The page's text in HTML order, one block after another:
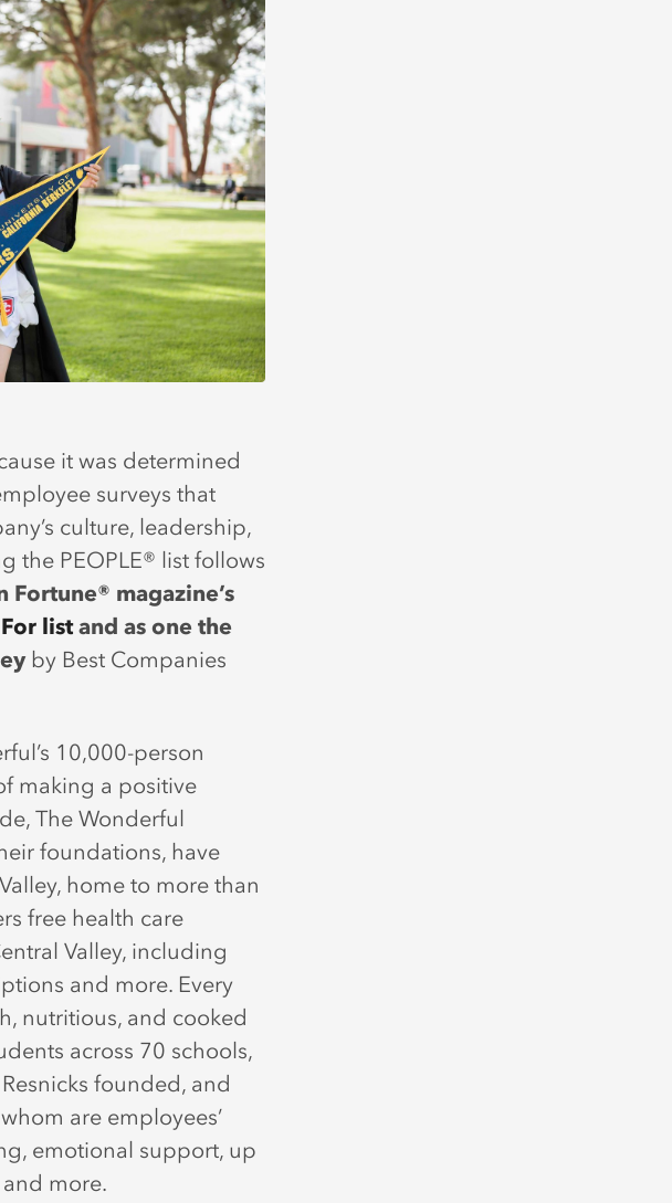
it was determined
surveys that
culture, leadership,
the PEOPLE® list follows
magazine’s
listand as one the
by Best Companies
10,000-person
making a positive
The Wonderful
foundations, have
home to more than
free health care
Valley, including
and more. Every
nutritious, and cooked
across 70 schools,
founded, and
are employees’
emotional support, up
more.